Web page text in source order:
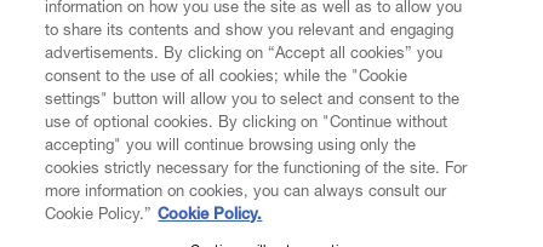
CUSTOMER SERVICE
LEGAL
DIGITAL
information on how you use the site as well as to allow you
to share its contents and show you relevant and engaging
advertisements. By clicking on “Accept all cookies” you
consent to the use of all cookies; while the "Cookie
settings" button will allow you to select and consent to the
use of optional cookies. By clicking on "Continue without
accepting" you will continue browsing using only the
cookies strictly necessary for the functioning of the site. For
more information on cookies, you can always consult our
Cookie Policy.” Cookie Policy.